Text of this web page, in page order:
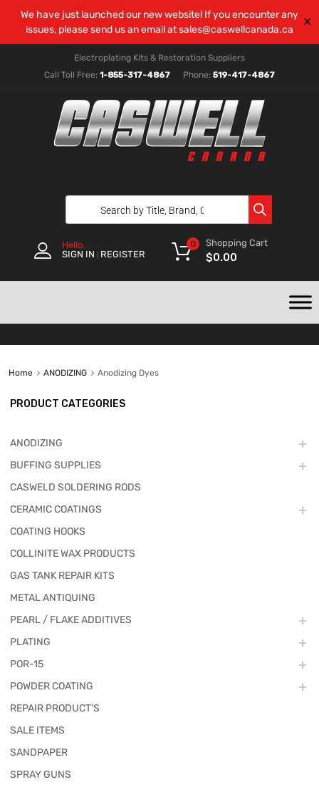
We have just launched our new website! If you encounter any
issues, please send us an email atsales@caswellcanada.ca
✕
Electroplating Kits & Restoration Suppliers
Call Toll Free: 1-855-317-4867 Phone: 519-417-4867
Hello.
SIGN IN
REGISTER
Shopping Cart
$0.00
0
Home ANODIZING Anodizing Dyes
PRODUCT CATEGORIES
ANODIZING
BUFFING SUPPLIES
CASWELD SOLDERING RODS
CERAMIC COATINGS
COATING HOOKS
COLLINITE WAX PRODUCTS
GAS TANK REPAIR KITS
METAL ANTIQUING
PEARL / FLAKE ADDITIVES
PLATING
POR-15
POWDER COATING
REPAIR PRODUCT'S
SALE ITEMS
SANDPAPER
SPRAY GUNS